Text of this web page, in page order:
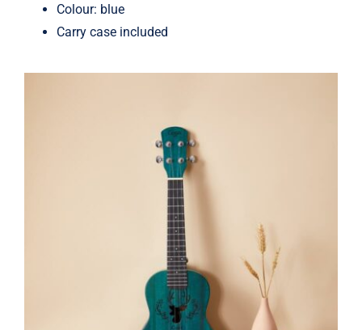
Colour: blue
Carry case included